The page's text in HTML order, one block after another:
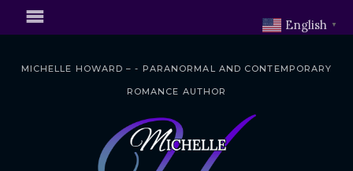
MICHELLE HOWARD – - PARANORMAL AND CONTEMPORARY
ROMANCE AUTHOR
English ▼